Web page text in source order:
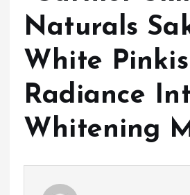
Naturals
White
Radiance
Whitening